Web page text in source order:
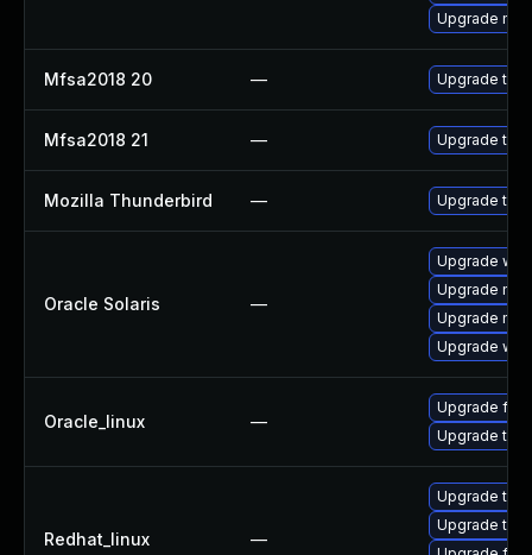
Upgrade
Mfsa2018 20 — Upgrade to
Mfsa2018 21 — Upgrade to
Mozilla Thunderbird — Upgrade to
Oracle Solaris —
Upgrade
Upgrade
Upgrade
Upgrade
Oracle_linux —
Upgrade
Upgrade
Redhat_linux —
Upgrade
Upgrade